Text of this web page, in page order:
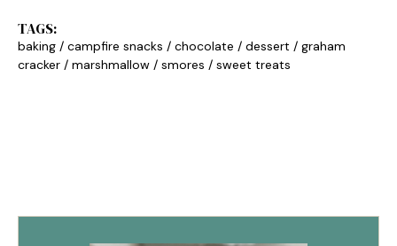
TAGS:
baking / campfire snacks / chocolate / dessert / graham
cracker / marshmallow / smores / sweet treats